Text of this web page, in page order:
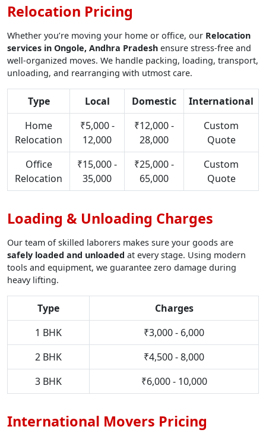
Relocation Pricing
Whether you’re moving your home or office, our Relocation
services in Ongole, Andhra Pradesh ensure stress-free and
well-organized moves. We handle packing, loading, transport,
unloading, and rearranging with utmost care.
Type Local Domestic
International
Home
Relocation
₹5,000 -
12,000
₹12,000 -
28,000
Custom
Quote
Office
Relocation
₹15,000 -
35,000
₹25,000 -
65,000
Custom
Quote
Loading & Unloading Charges
Our team of skilled laborers makes sure your goods are
safely loaded and unloaded at every stage. Using modern
tools and equipment, we guarantee zero damage during
heavy lifting.
Type
Charges
1 BHK
₹3,000 - 6,000
2 BHK
₹4,500 - 8,000
3 BHK
₹6,000 - 10,000
International Movers Pricing